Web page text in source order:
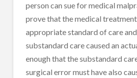
person can sue for medical
prove that the medical
appropriate standard of care
substandard care caused an
enough that the substandard
surgical error must have also